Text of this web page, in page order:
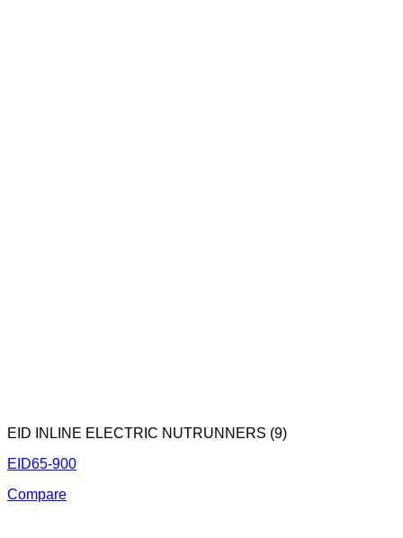
EID INLINE ELECTRIC NUTRUNNERS (9)
EID65-900
Compare